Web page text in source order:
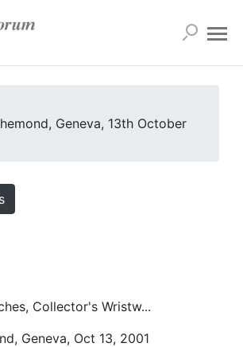
Geneva, 13th October
Collector's Wristw...
Geneva, Oct 13, 2001